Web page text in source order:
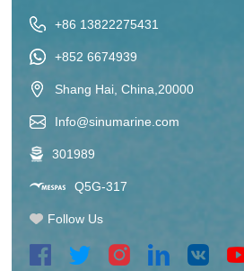
+86 13822275431
+852 6674939
Shang Hai, China,20000
Info@sinumarine.com
301989
Q5G-317
Follow Us